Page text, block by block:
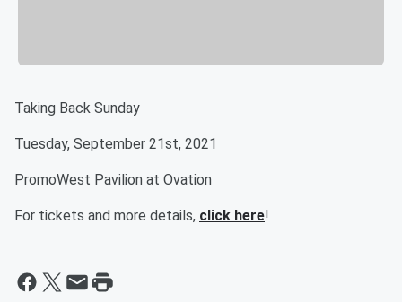
Taking Back Sunday
Tuesday, September 21st, 2021
PromoWest Pavilion at Ovation
For tickets and more details, click here!